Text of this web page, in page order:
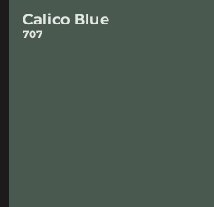
Calico Blue
707